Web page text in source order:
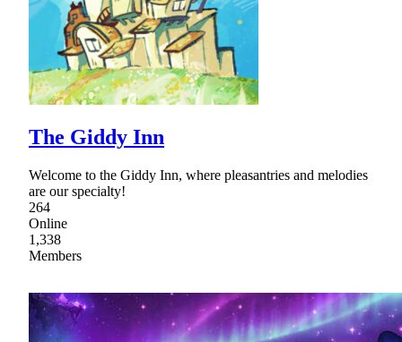
The Giddy Inn
Welcome to the Giddy Inn, where pleasantries and melodies
are our specialty!
264
Online
1,338
Members